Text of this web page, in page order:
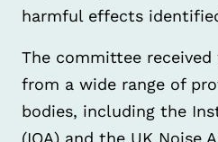
harmful effects
The committee
from a wide range of
bodies, including the
(IOA) and the UK Noise